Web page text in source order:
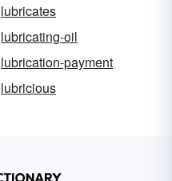
lubricates
lubricating-oil
lubrication-payment
lubricious